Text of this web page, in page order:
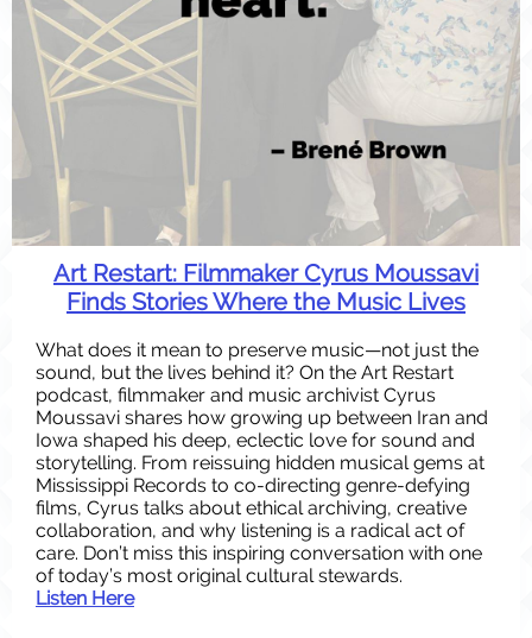
Art Restart: Filmmaker Cyrus Moussavi
Finds Stories Where the Music Lives
What does it mean to preserve music—not just the
sound, but the lives behind it? On the Art Restart
podcast, filmmaker and music archivist Cyrus
Moussavi shares how growing up between Iran and
Iowa shaped his deep, eclectic love for sound and
storytelling. From reissuing hidden musical gems at
Mississippi Records to co-directing genre-defying
films, Cyrus talks about ethical archiving, creative
collaboration, and why listening is a radical act of
care. Don’t miss this inspiring conversation with one
of today’s most original cultural stewards.
Listen Here